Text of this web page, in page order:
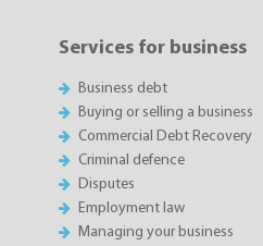
Services for business
Business debt
Buying or selling a business
Commercial Debt Recovery
Criminal defence
Disputes
Employment law
Managing your business